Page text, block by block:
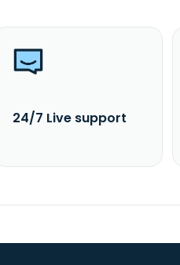
24/7 Live support